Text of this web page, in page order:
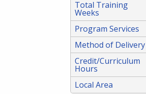
Total Training
Weeks
Program Services
Method of Delivery
Credit/Curriculum
Hours
Local Area